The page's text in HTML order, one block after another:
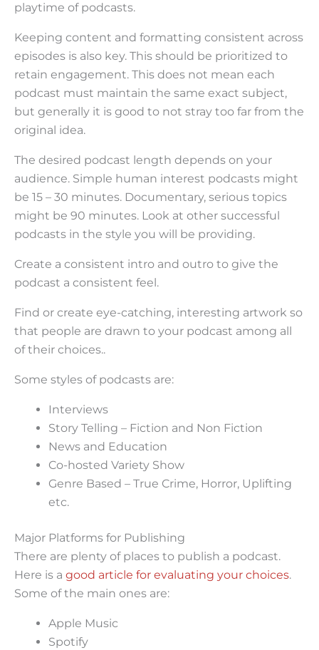
playtime of podcasts.
Keeping content and formatting consistent across
episodes is also key. This should be prioritized to
retain engagement. This does not mean each
podcast must maintain the same exact subject,
but generally it is good to not stray too far from the
original idea.
The desired podcast length depends on your
audience. Simple human interest podcasts might
be 15 – 30 minutes. Documentary, serious topics
might be 90 minutes. Look at other successful
podcasts in the style you will be providing.
Create a consistent intro and outro to give the
podcast a consistent feel.
Find or create eye-catching, interesting artwork so
that people are drawn to your podcast among all
of their choices..
Some styles of podcasts are:
Interviews
Story Telling – Fiction and Non Fiction
News and Education
Co-hosted Variety Show
Genre Based – True Crime, Horror, Uplifting
etc.
Major Platforms for Publishing
There are plenty of places to publish a podcast.
Here is a good article for evaluating your choices.
Some of the main ones are:
Apple Music
Spotify